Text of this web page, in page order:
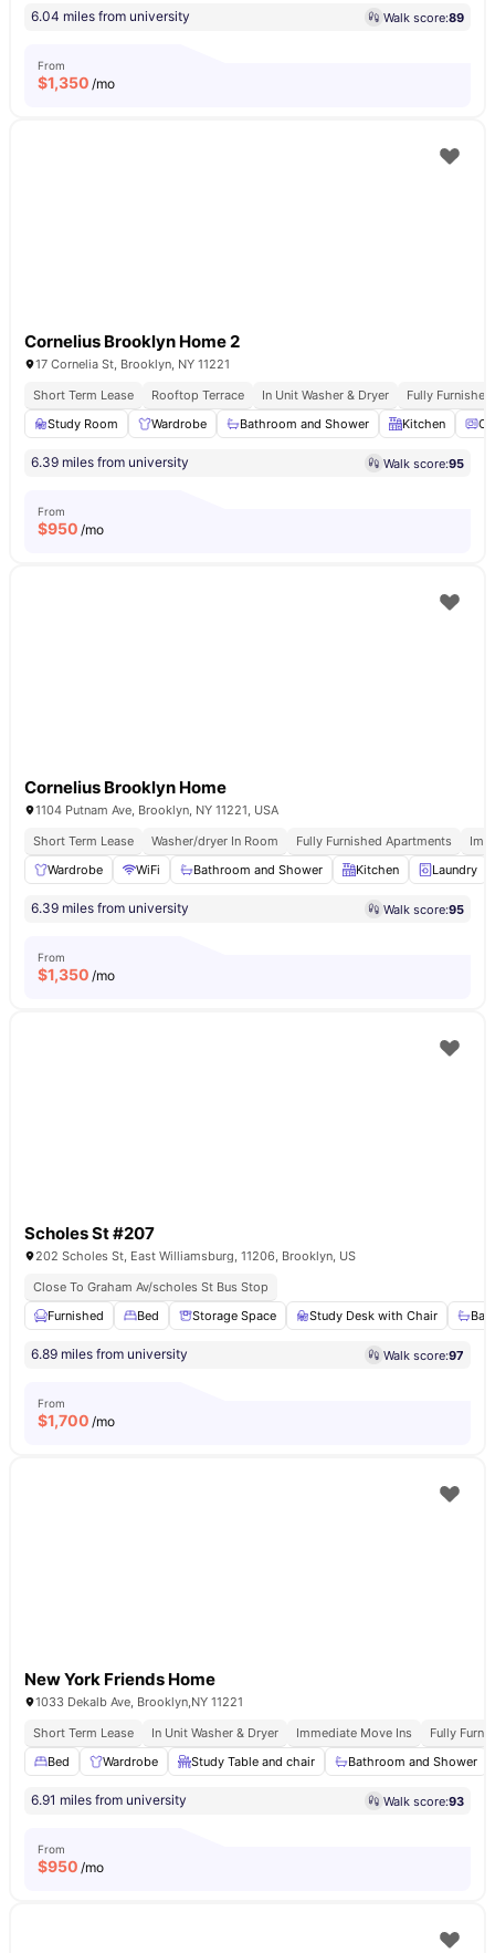
6.04 miles from university Walk score:89
From
$1,350 /mo
Cornelius Brooklyn Home 2
17 Cornelia St, Brooklyn, NY 11221
Short Term Lease
Rooftop Terrace In Unit Washer & Dryer
Fully
Study Room
Wardrobe Bathroom and Shower Kitchen
6.39 miles from university Walk score:95
From
$950 /mo
Cornelius Brooklyn Home
1104 Putnam Ave, Brooklyn, NY 11221, USA
Short Term Lease
Washer/dryer In Room Fully Furnished Apartments
Wardrobe
WiFi Bathroom and Shower Kitchen Laundry
6.39 miles from university Walk score:95
From
$1,350 /mo
Scholes St #207
202 Scholes St, East Williamsburg, 11206, Brooklyn, US
Close To Graham Av/scholes St Bus Stop
Furnished
Bed Storage Space Study Desk with Chair
6.89 miles from university Walk score:97
From
$1,700 /mo
New York Friends Home
1033 Dekalb Ave, Brooklyn,NY 11221
Short Term Lease
In Unit Washer & Dryer Immediate Move Ins
Fully
Bed
Wardrobe Study Table and chair Bathroom and Shower
6.91 miles from university Walk score:93
From
$950 /mo